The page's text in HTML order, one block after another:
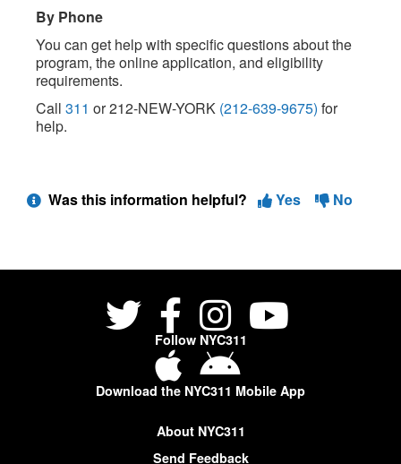
By Phone
You can get help with specific questions about the
program, the online application, and eligibility
requirements.
Call 311 or 212-NEW-YORK (212-639-9675) for
help.
Was this information helpful? Yes No
Follow NYC311
Download the NYC311 Mobile App
About NYC311
Send Feedback